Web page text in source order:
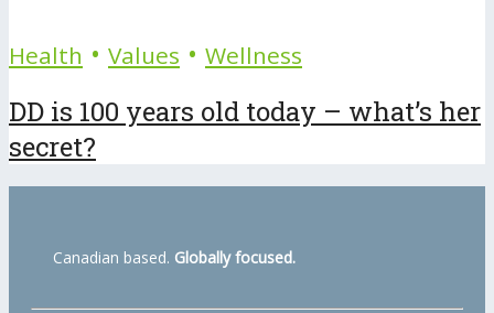
Health • Values • Wellness
DD is 100 years old today – what’s her
secret?
Canadian based. Globally focused.